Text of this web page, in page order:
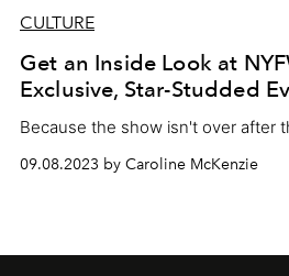
CULTURE
Get an Inside Look at
Exclusive, Star-Studded
Because the show isn't over after
09.08.2023 by Caroline McKenzie